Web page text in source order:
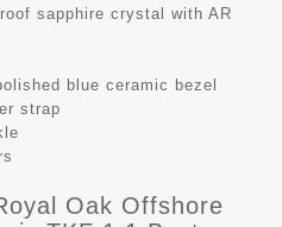
sapphire crystal with AR
blue ceramic bezel
strap
Oak Offshore